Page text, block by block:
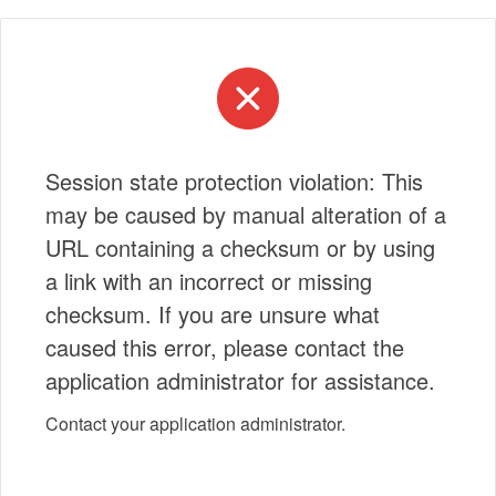
Session state protection violation: This
may be caused by manual alteration of a
URL containing a checksum or by using
a link with an incorrect or missing
checksum. If you are unsure what
caused this error, please contact the
application administrator for assistance.
Contact your application administrator.